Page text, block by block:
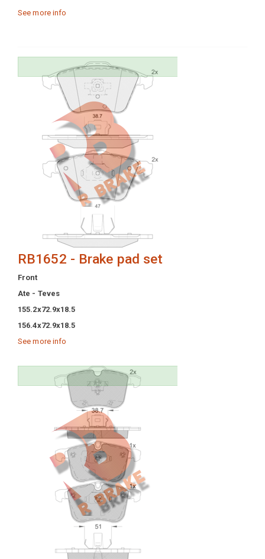
See more info
RB1652 - Brake pad set
Front
Ate - Teves
155.2x72.9x18.5
156.4x72.9x18.5
See more info